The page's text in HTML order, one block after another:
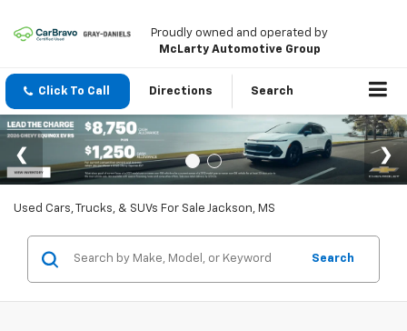
Proudly owned and operated by
McLarty Automotive Group
Click To Call Directions Search
Used Cars, Trucks, & SUVs For Sale Jackson, MS
Search